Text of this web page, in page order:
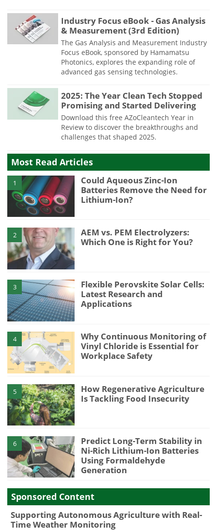
Industry Focus eBook - Gas Analysis
& Measurement (3rd Edition)
The Gas Analysis and Measurement Industry
Focus eBook, sponsored by Hamamatsu
Photonics, explores the expanding role of
advanced gas sensing technologies.
2025: The Year Clean Tech Stopped
Promising and Started Delivering
Download this free AZoCleantech Year in
Review to discover the breakthroughs and
challenges that shaped 2025.
Most Read Articles
1
Could Aqueous Zinc-Ion
Batteries Remove the Need for
Lithium-Ion?
2
AEM vs. PEM Electrolyzers:
Which One is Right for You?
3
Flexible Perovskite Solar Cells:
Latest Research and
Applications
4
Why Continuous Monitoring of
Vinyl Chloride is Essential for
Workplace Safety
5
How Regenerative Agriculture
Is Tackling Food Insecurity
6
Predict Long-Term Stability in
Ni-Rich Lithium-Ion Batteries
Using Formaldehyde
Generation
Sponsored Content
Supporting Autonomous Agriculture with Real-
Time Weather Monitoring